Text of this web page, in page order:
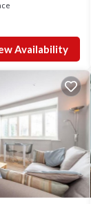
Availability